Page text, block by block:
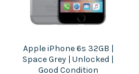
Apple iPhone 6s 32GB |
Space Grey | Unlocked |
Good Condition